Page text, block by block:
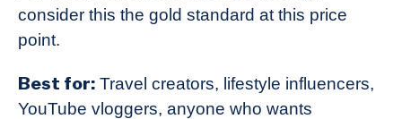
consider this the gold standard at this price
point.
Best for: Travel creators, lifestyle influencers,
YouTube vloggers, anyone who wants